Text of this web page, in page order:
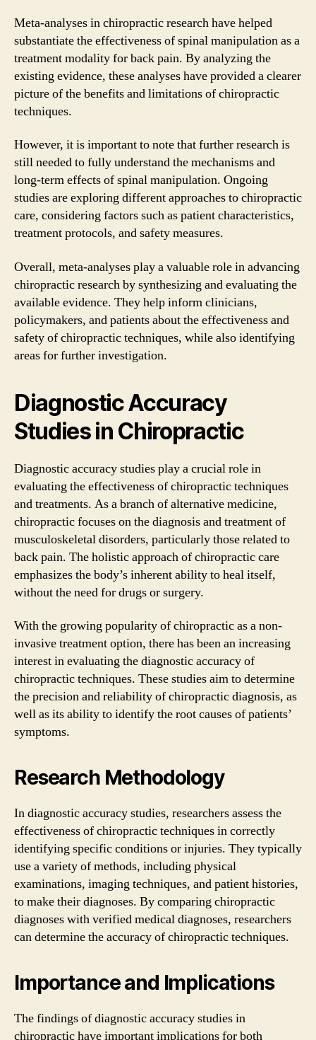
Meta-analyses in chiropractic research have helped
substantiate the effectiveness of spinal manipulation as a
treatment modality for back pain. By analyzing the
existing evidence, these analyses have provided a clearer
picture of the benefits and limitations of chiropractic
techniques.
However, it is important to note that further research is
still needed to fully understand the mechanisms and
long-term effects of spinal manipulation. Ongoing
studies are exploring different approaches to chiropractic
care, considering factors such as patient characteristics,
treatment protocols, and safety measures.
Overall, meta-analyses play a valuable role in advancing
chiropractic research by synthesizing and evaluating the
available evidence. They help inform clinicians,
policymakers, and patients about the effectiveness and
safety of chiropractic techniques, while also identifying
areas for further investigation.
Diagnostic Accuracy
Studies in Chiropractic
Diagnostic accuracy studies play a crucial role in
evaluating the effectiveness of chiropractic techniques
and treatments. As a branch of alternative medicine,
chiropractic focuses on the diagnosis and treatment of
musculoskeletal disorders, particularly those related to
back pain. The holistic approach of chiropractic care
emphasizes the body’s inherent ability to heal itself,
without the need for drugs or surgery.
With the growing popularity of chiropractic as a non-
invasive treatment option, there has been an increasing
interest in evaluating the diagnostic accuracy of
chiropractic techniques. These studies aim to determine
the precision and reliability of chiropractic diagnosis, as
well as its ability to identify the root causes of patients’
symptoms.
Research Methodology
In diagnostic accuracy studies, researchers assess the
effectiveness of chiropractic techniques in correctly
identifying specific conditions or injuries. They typically
use a variety of methods, including physical
examinations, imaging techniques, and patient histories,
to make their diagnoses. By comparing chiropractic
diagnoses with verified medical diagnoses, researchers
can determine the accuracy of chiropractic techniques.
Importance and Implications
The findings of diagnostic accuracy studies in
chiropractic have important implications for both